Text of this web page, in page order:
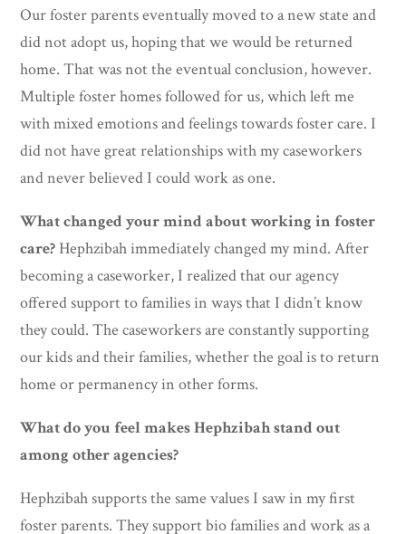
Our foster parents eventually moved to a new state and
did not adopt us, hoping that we would be returned
home. That was not the eventual conclusion, however.
Multiple foster homes followed for us, which left me
with mixed emotions and feelings towards foster care. I
did not have great relationships with my caseworkers
and never believed I could work as one.
What changed your mind about working in foster
care?Hephzibah immediately changed my mind. After
becoming a caseworker, I realized that our agency
offered support to families in ways that I didn’t know
they could. The caseworkers are constantly supporting
our kids and their families, whether the goal is to return
home or permanency in other forms.
What do you feel makes Hephzibah stand out
among other agencies?
Hephzibah supports the same values I saw in my first
foster parents. They support bio families and work as a